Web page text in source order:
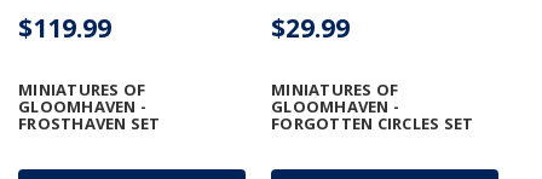
MINIATURES OF
GLOOMHAVEN -
FROSTHAVEN SET
$119.99
MINIATURES OF
GLOOMHAVEN -
FORGOTTEN CIRCLES SET
$29.99